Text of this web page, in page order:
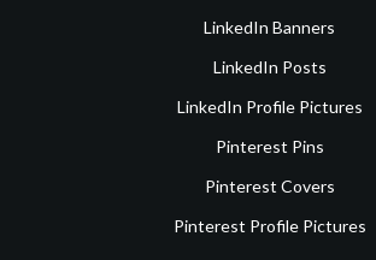
LinkedIn Banners
LinkedIn Posts
LinkedIn Profile Pictures
Pinterest Pins
Pinterest Covers
Pinterest Profile Pictures